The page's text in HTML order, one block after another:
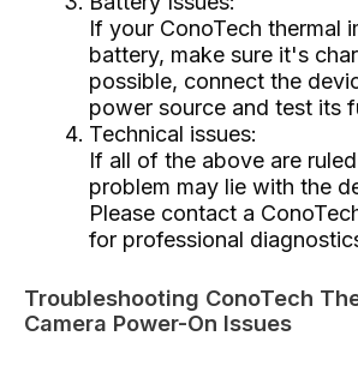
If your ConoTech thermal
battery, make sure it's
possible, connect the
power source and test its
Technical issues:
If all of the above are
problem may lie with the
Please contact a
for professional
Troubleshooting ConoTech
Camera Power-On Issues